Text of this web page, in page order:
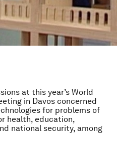
at this year’s World
in Davos concerned
for problems of
health, education,
national security, among